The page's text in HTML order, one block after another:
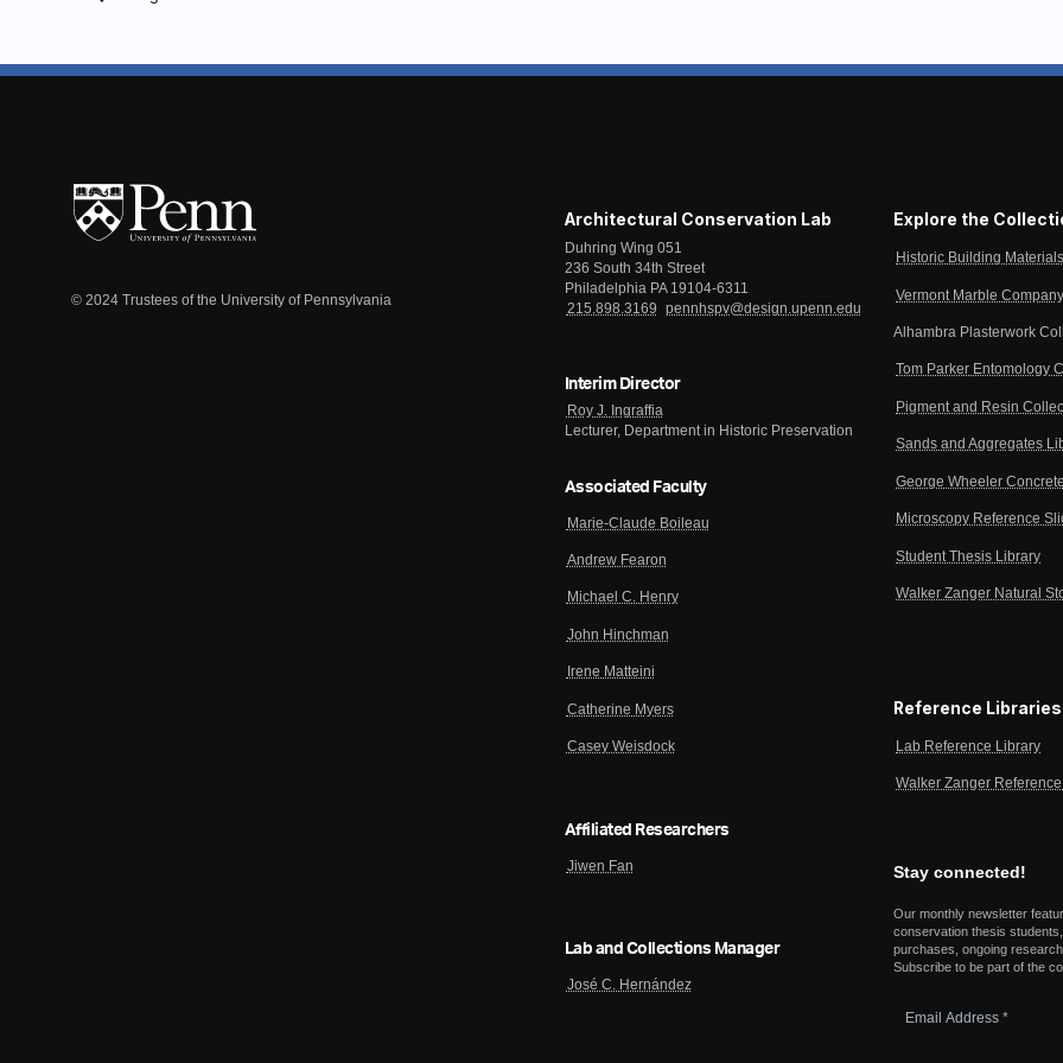
© 2024 Trustees of the University of Pennsylvania
Architectural Conservation Lab
Duhring Wing 051
236 South 34th Street
Philadelphia PA 19104-6311
215.898.3169
pennhspv@design.upenn.edu
Interim Director
Roy J. Ingraffia
Lecturer, Department in Historic Preservation
Associated Faculty
Marie-Claude Boileau
Andrew Fearon
Michael C. Henry
John Hinchman
Irene Matteini
Catherine Myers
Casey Weisdock
Affiliated Researchers
Jiwen Fan
Lab and Collections Manager
José C. Hernández
Explore the
Historic Building
Vermont Marble
Alhambra Plasterwork
Tom Parker Entomology
Pigment and Resin
Sands and Aggregates
George Wheeler
Microscopy Reference
Student Thesis Library
Walker Zanger Natural
Reference Libraries
Lab Reference Library
Walker Zanger
Stay connected!
Our monthly newsletter
conservation thesis
purchases, ongoing
Subscribe to be part of the
Address